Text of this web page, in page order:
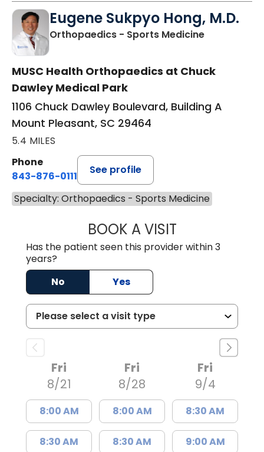
Eugene Sukpyo Hong, M.D.
Orthopaedics - Sports Medicinein Mount
MUSC Health Orthopaedics at Chuck
Dawley Medical Park
1106 Chuck Dawley Boulevard, Building A
Mount Pleasant, SC 29464
5.4 MILES
Phone
843-876-0111
See profile
Specialty: Orthopaedics - Sports Medicine
BOOK A VISITEUGENE
Has the patient seen this provider within 3
years?
No
Yes
Fri
8/21
8:00 AM
8:30 AM
Fri
8/28
8:00 AM
8:30 AM
Fri
9/4
8:30 AM
9:00 AM